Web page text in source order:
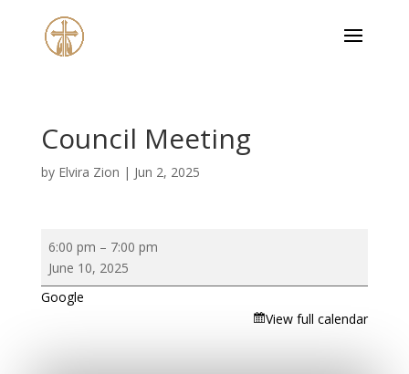
Council Meeting
by Elvira Zion | Jun 2, 2025
Council
Meeting
6:00 pm – 7:00 pm
June 10, 2025
Google
View full calendar